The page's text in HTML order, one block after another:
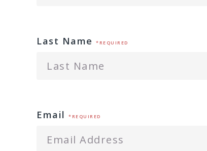
Last Name *REQUIRED
Email *REQUIRED